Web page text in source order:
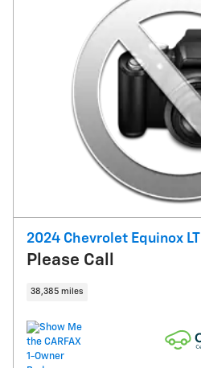
2024 Chevrolet Equinox LT
Please Call
38,385 miles